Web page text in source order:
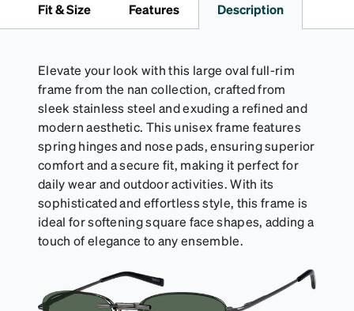
Fit & Size Features Description
Elevate your look with this large oval full-rim
frame from the nan collection, crafted from
sleek stainless steel and exuding a refined and
modern aesthetic. This unisex frame features
spring hinges and nose pads, ensuring superior
comfort and a secure fit, making it perfect for
daily wear and outdoor activities. With its
sophisticated and effortless style, this frame is
ideal for softening square face shapes, adding a
touch of elegance to any ensemble.